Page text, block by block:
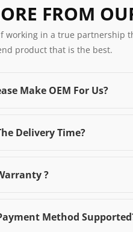
FROM
working in a true partnership
product that is the best.
Make OEM For Us?
Delivery Time?
?
Method